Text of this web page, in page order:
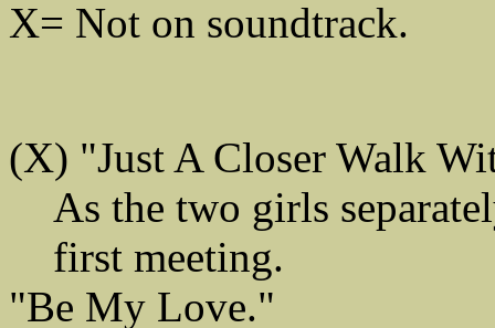
X= Not on soundtrack.
(X) "Just A Closer Walk
As the two girls
first meeting.
"Be My Love."